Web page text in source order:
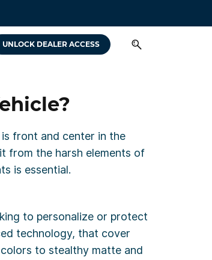
UNLOCK DEALER ACCESS
is front and center in the
from the harsh elements of
is essential.
to personalize or protect
technology, that cover
to stealthy matte and